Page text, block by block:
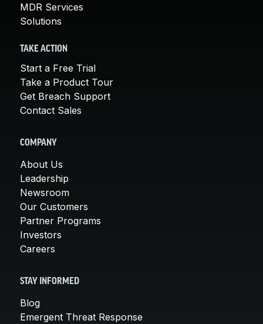
MDR Services
Solutions
TAKE ACTION
Start a Free Trial
Take a Product Tour
Get Breach Support
Contact Sales
COMPANY
About Us
Leadership
Newsroom
Our Customers
Partner Programs
Investors
Careers
STAY INFORMED
Blog
Emergent Threat Response